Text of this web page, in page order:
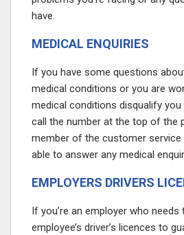
have.
MEDICAL ENQUIRIES
If you have some questions
medical conditions or you are
medical conditions disqualify
call the number at the top of the
member of the customer service
able to answer any medical
EMPLOYERS DRIVERS
If you’re an employer who
employee’s driver’s licences to